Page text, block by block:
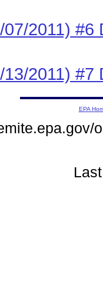
07/2011) #6
13/2011) #7
EPA